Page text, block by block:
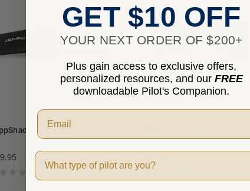
0
★ ★
GET $10 OFF
YOUR NEXT ORDER OF $200+
Plus gain access to exclusive offers,
personalized resources, and our FREE
downloadable Pilot's Companion.
Pilot Type